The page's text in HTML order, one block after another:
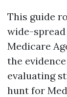
This guide
wide-
Medicare
the
evaluating
hunt for